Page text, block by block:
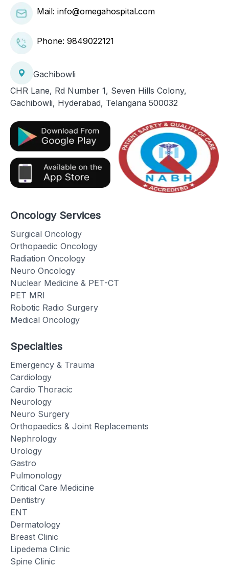
Mail: info@omegahospital.com
Phone: 9849022121
Gachibowli
CHR Lane, Rd Number 1, Seven Hills Colony,
Gachibowli, Hyderabad, Telangana 500032
Oncology Services
Surgical Oncology
Orthopaedic Oncology
Radiation Oncology
Neuro Oncology
Nuclear Medicine & PET-CT
PET MRI
Robotic Radio Surgery
Medical Oncology
Specialties
Emergency & Trauma
Cardiology
Cardio Thoracic
Neurology
Neuro Surgery
Orthopaedics & Joint Replacements
Nephrology
Urology
Gastro
Pulmonology
Critical Care Medicine
Dentistry
ENT
Dermatology
Breast Clinic
Lipedema Clinic
Spine Clinic